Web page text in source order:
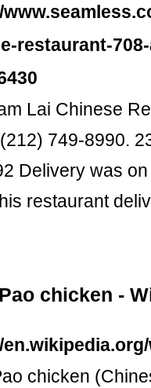
restaurant-
Lai Chinese
749-8990.
Delivery was
restaurant
chicken -
chicken